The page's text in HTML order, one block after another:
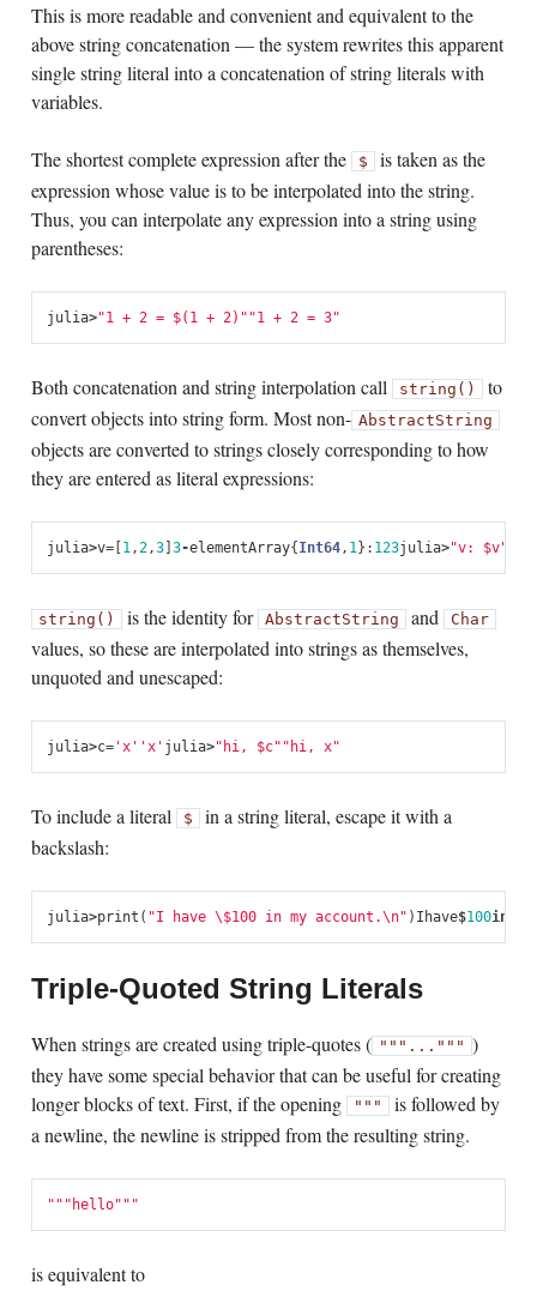
This is more readable and convenient and equivalent to the
above string concatenation — the system rewrites this apparent
single string literal into a concatenation of string literals with
variables.
The shortest complete expression after the $ is taken as the
expression whose value is to be interpolated into the string.
Thus, you can interpolate any expression into a string using
parentheses:
julia>"1 + 2 = $(1 + 2) " "1 + 2 = 3"
Both concatenation and string interpolation call string() to
convert objects into string form. Most non- AbstractString
objects are converted to strings closely corresponding to how
they are entered as literal expressions:
julia>v=[1 , 2,3] 3-elementArray{Int64, 1 }: 1 23julia>"v: $v"
string() is the identity for AbstractString and Char
values, so these are interpolated into strings as themselves,
unquoted and unescaped:
julia>c='x' 'x' julia>"hi, $c" "hi, x"
To include a literal $ in a string literal, escape it with a
backslash:
julia>print ( "I have \$100 in my account.\n" ) I have$100in
Triple-Quoted String Literals
When strings are created using triple-quotes ( """...""" )
they have some special behavior that can be useful for creating
longer blocks of text. First, if the opening
""" is followed by
a newline, the newline is stripped from the resulting string.
"""hello"""
is equivalent to